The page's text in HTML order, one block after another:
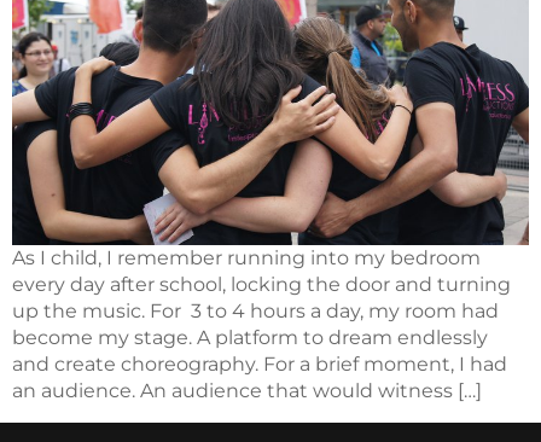
As I child, I remember running into my bedroom
every day after school, locking the door and turning
up the music. For 3 to 4 hours a day, my room had
become my stage. A platform to dream endlessly
and create choreography. For a brief moment, I had
an audience. An audience that would witness […]